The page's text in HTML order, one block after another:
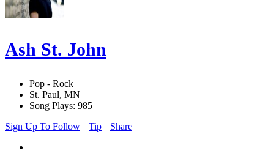
Ash St. John
Pop - Rock
St. Paul, MN
Song Plays: 985
Sign Up To Follow
Tip Share